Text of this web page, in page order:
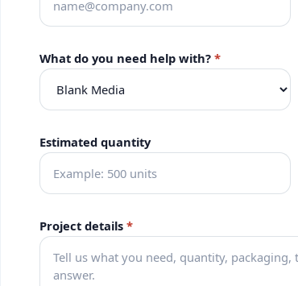
What do you need help with? *
Estimated quantity
Project details *